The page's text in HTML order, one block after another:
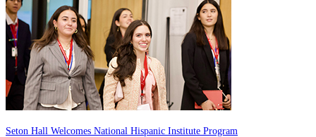
Seton Hall Welcomes National Hispanic Institute Program